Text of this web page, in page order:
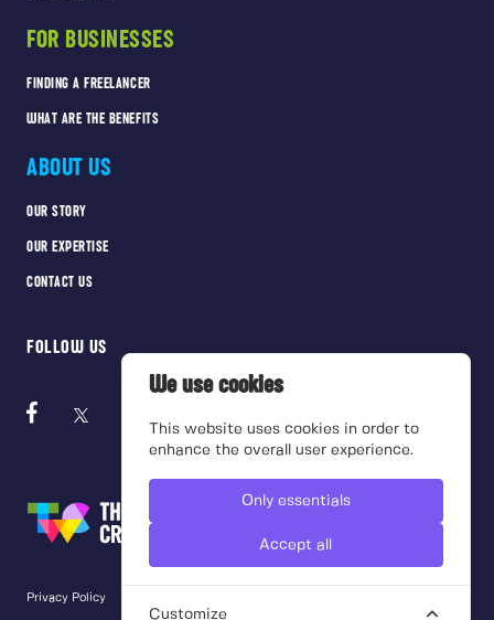
FOR BUSINESSES
FINDING A FREELANCER
WHAT ARE THE BENEFITS
ABOUT US
OUR STORY
OUR EXPERTISE
CONTACT US
FOLLOW US
Privacy Policy
We use cookies
This website uses cookies in order to
enhance the overall user experience.
Only essentials
Accept all
Customize